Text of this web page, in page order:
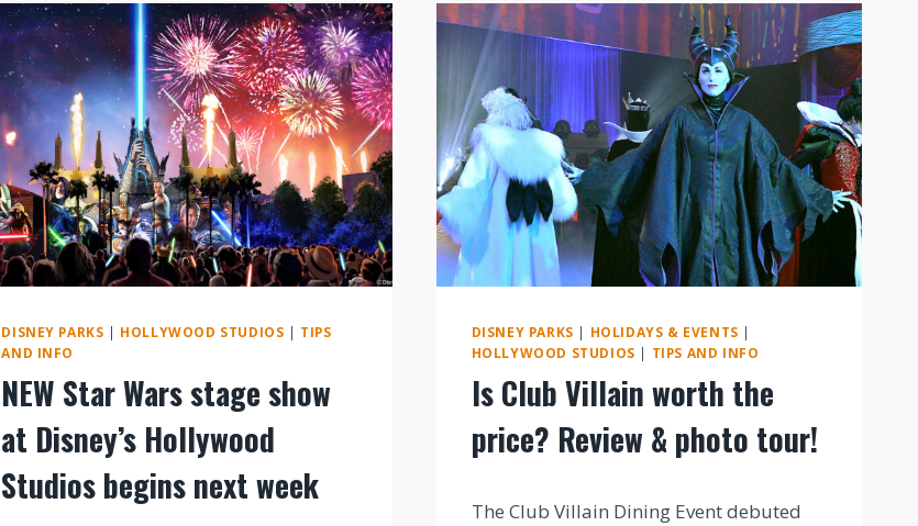
DEAL
WITH
CROWDS
NEW
TOY
STORY
LAND
DISNEY PARKS | HOLLYWOOD STUDIOS | TIPS
AND INFO
NEW Star Wars stage show
at Disney’s Hollywood
Studios begins next week
DISNEY PARKS | HOLIDAYS & EVENTS |
HOLLYWOOD STUDIOS | TIPS AND INFO
Is Club Villain worth the
price? Review & photo tour!
The Club Villain Dining Event debuted